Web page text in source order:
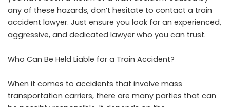
any of these hazards, don’t hesitate to contact a train
accident lawyer. Just ensure you look for an experienced,
aggressive, and dedicated lawyer who you can trust.
Who Can Be Held Liable for a Train Accident?
When it comes to accidents that involve mass
transportation carriers, there are many parties that can